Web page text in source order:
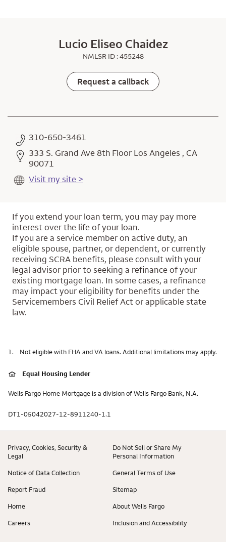
Lucio Eliseo Chaidez
NMLSR ID : 455248
Request a callback
310-650-3461
333 S. Grand Ave 8th Floor Los Angeles , CA
90071
Visit my site >
If you extend your loan term, you may pay more
interest over the life of your loan.
If you are a service member on active duty, an
eligible spouse, partner, or dependent, or currently
receiving SCRA benefits, please consult with your
legal advisor prior to seeking a refinance of your
existing mortgage loan. In some cases, a refinance
may impact your eligibility for benefits under the
Servicemembers Civil Relief Act or applicable state
law.
1. Not eligible with FHA and VA loans. Additional limitations may apply.
Equal Housing Lender
Wells Fargo Home Mortgage is a division of Wells Fargo Bank, N.A.
DT1-05042027-12-8911240-1.1
Privacy, Cookies, Security &
Legal
Do Not Sell or Share My
Personal Information
Notice of Data Collection General Terms of Use
Report Fraud Sitemap
Home About Wells Fargo
Careers Inclusion and Accessibility